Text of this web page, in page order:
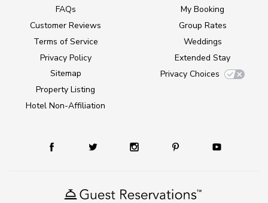
FAQs
Customer Reviews
Terms of Service
Privacy Policy
Sitemap
Property Listing
Hotel Non-Affiliation
My Booking
Group Rates
Weddings
Extended Stay
Privacy Choices